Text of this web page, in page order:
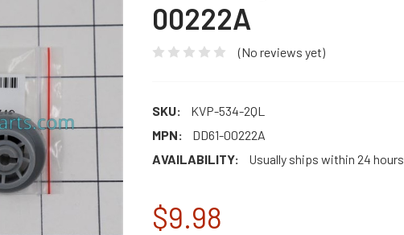
00222A
(No reviews yet)
SKU:
KVP-534-2QL
MPN:
DD61-00222A
AVAILABILITY:
Usually ships within 24 hours
$9.98